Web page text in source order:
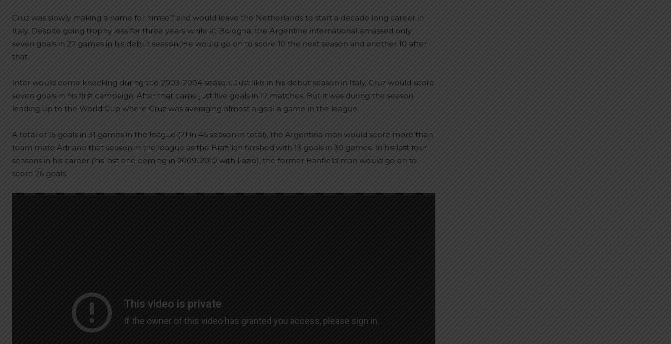
Cruz was slowly making a name for himself and would leave the Netherlands to start a decade long career in
Italy. Despite going trophy less for three years while at Bologna, the Argentine international amassed only
seven goals in 27 games in his debut season. He would go on to score 10 the next season and another 10 after
that.
Inter would come knocking during the 2003-2004 season. Just like in his debut season in Italy, Cruz would score
seven goals in his first campaign. After that came just five goals in 17 matches. But it was during the season
leading up to the World Cup where Cruz was averaging almost a goal a game in the league.
A total of 15 goals in 31 games in the league (21 in 46 season in total), the Argentina man would score more than
team mate Adriano that season in the league as the Brazilian finished with 13 goals in 30 games. In his last four
seasons in his career (his last one coming in 2009-2010 with Lazio), the former Banfield man would go on to
score 26 goals.